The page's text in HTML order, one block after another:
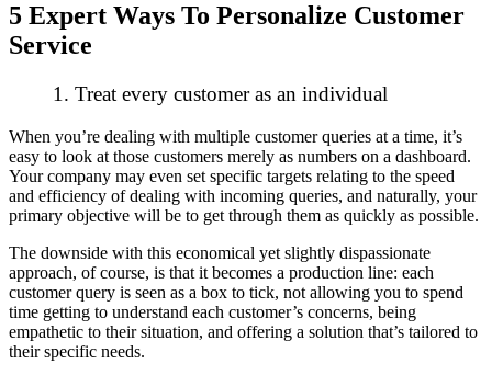
5 Expert Ways To Personalize Customer
Service
1. Treat every customer as an individual
When you’re dealing with multiple customer queries at a time, it’s
easy to look at those customers merely as numbers on a dashboard.
Your company may even set specific targets relating to the speed
and efficiency of dealing with incoming queries, and naturally, your
primary objective will be to get through them as quickly as possible.
The downside with this economical yet slightly dispassionate
approach, of course, is that it becomes a production line: each
customer query is seen as a box to tick, not allowing you to spend
time getting to understand each customer’s concerns, being
empathetic to their situation, and offering a solution that’s tailored to
their specific needs.